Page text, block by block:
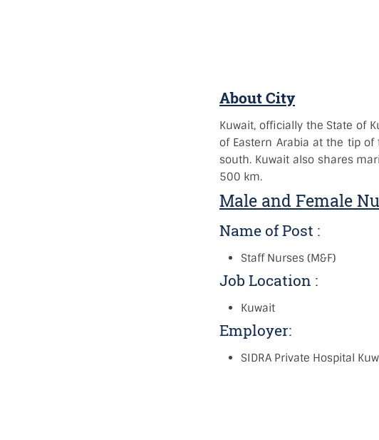
About City
Kuwait, officially the State of
of Eastern Arabia at the tip
south. Kuwait also shares
500 km.
Male and Female
Name of Post :
Staff Nurses (M&F)
Job Location :
Kuwait
Employer:
SIDRA Private Hospital